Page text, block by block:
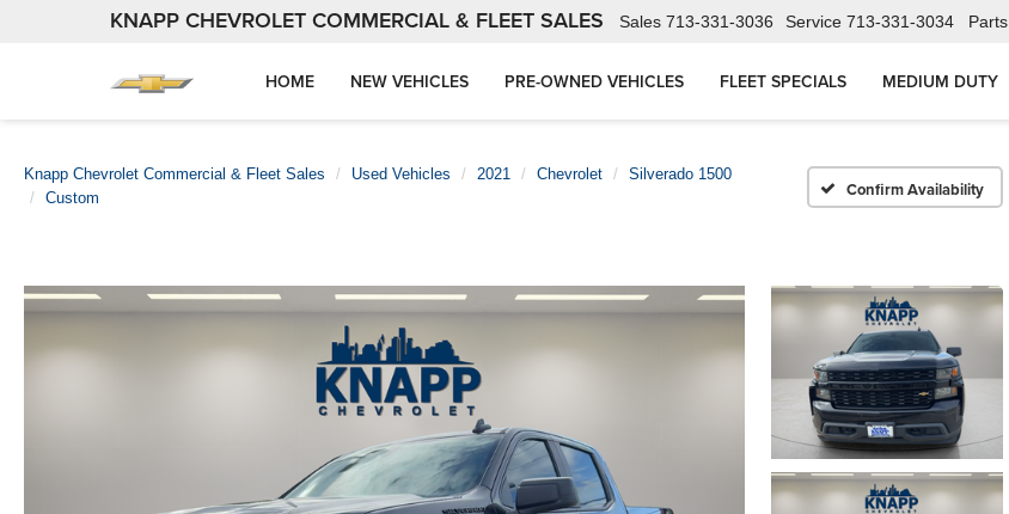
KNAPP CHEVROLET COMMERCIAL & FLEET SALES Sales 713-331-3036 Service 713-331-3034 Parts
HOME NEW VEHICLES PRE-OWNED VEHICLES FLEET SPECIALS MEDIUM DUTY
Knapp Chevrolet Commercial & Fleet Sales Used Vehicles 2021 Chevrolet
Silverado 1500
Custom
Confirm Availability